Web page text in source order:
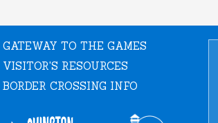
GATEWAY TO THE GAMES
VISITOR'S RESOURCES
BORDER CROSSING INFO